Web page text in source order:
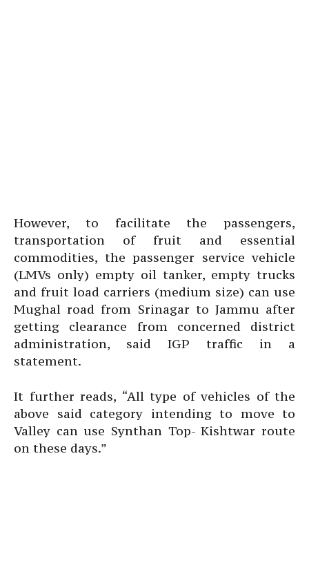
However, to facilitate the passengers,
transportation of fruit and essential
commodities, the passenger service vehicle
(LMVs only) empty oil tanker, empty trucks
and fruit load carriers (medium size) can use
Mughal road from Srinagar to Jammu after
getting clearance from concerned district
administration, said IGP traffic in a
statement.
It further reads, “All type of vehicles of the
above said category intending to move to
Valley can use Synthan Top- Kishtwar route
on these days.”